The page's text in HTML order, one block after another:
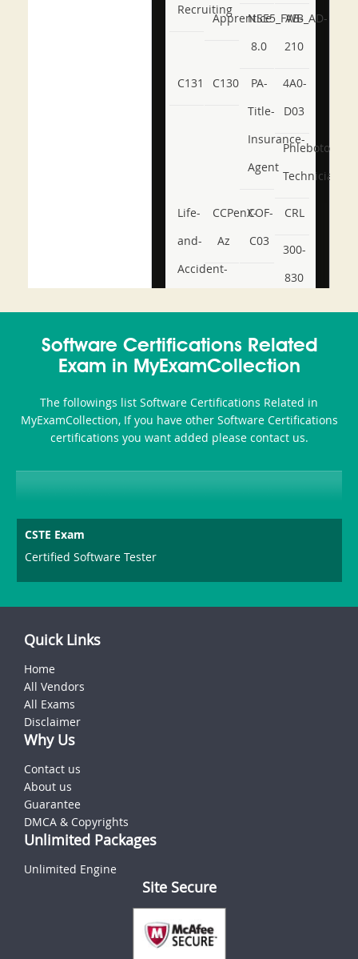
Recruiting
ApprenticeNSE5_FWB_AD-
8.0
AB-
210
C131 C130
PA-
Title-
Insurance-
Agent
4A0-
D03
Phlebotomy-
Technician
Life-
and-
Accident-
or-
Producer-
Combo
CCPenX-
Az
COF-
C03
CRL
300-
830
350-
101
CCFA-
200b
Software Certifications Related
Exam in MyExamCollection
The followings list Software Certifications Related in
MyExamCollection, If you have other Software Certifications
certifications you want added please contact us.
CSTE Exam
Certified Software Tester
Quick Links
Home
All Vendors
All Exams
Disclaimer
Why Us
Contact us
About us
Guarantee
DMCA & Copyrights
Unlimited Packages
Unlimited Engine
Site Secure